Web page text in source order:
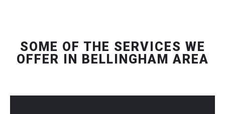
SOME OF THE SERVICES WE
OFFER IN BELLINGHAM AREA